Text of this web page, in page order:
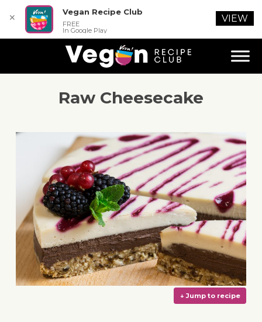
Raw Cheesecake
✕
Vegan Recipe Club
FREE
In Google Play
VIEW